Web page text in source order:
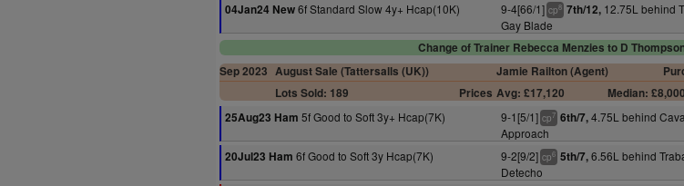
04Jan24 New6f Standard Slow 4y+ Hcap(10K) 9-4[66/1] cp8 7th/12,12.75L behind
Gay Blade
Change of Trainer Rebecca Menzies to D
Sep 2023 August Sale (Tattersalls (UK)) Jamie Railton (Agent)
Lots Sold: 189
Prices Avg: £17,120 Median: £8,000
25Aug23 Ham 5f Good to Soft 3y+ Hcap(7K) 9-1[5/1] cp7 6th/7,4.75L behind
Approach
20Jul23 Ham 6f Good to Soft 3y Hcap(7K) 9-2[9/2] cp6 5th/7,6.56L behind
Detecho